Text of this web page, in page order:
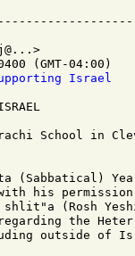
(GMT-04:00)
Israel
School in
(Sabbatical)
his
shlit"a (Rosh
the Heter
outside of